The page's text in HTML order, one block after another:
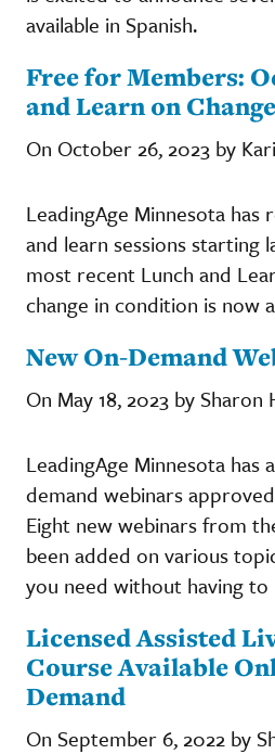
available in Spanish.
Free for Members:
and Learn on
On October 26, 2023 by
LeadingAge Minnesota
and learn sessions starting
most recent Lunch and
change in condition is now
New On-Demand
On May 18, 2023 by Sharon
LeadingAge Minnesota has
demand webinars
Eight new webinars from
been added on various
you need without having
Licensed Assisted
Course Available
Demand
On September 6, 2022 by